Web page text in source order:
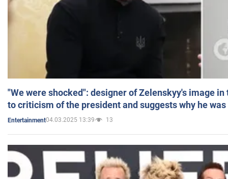
"We were shocked": designer of Zelenskyy's image
to criticism of the president and suggests why he
Entertainment04.03.2025 13:39 13